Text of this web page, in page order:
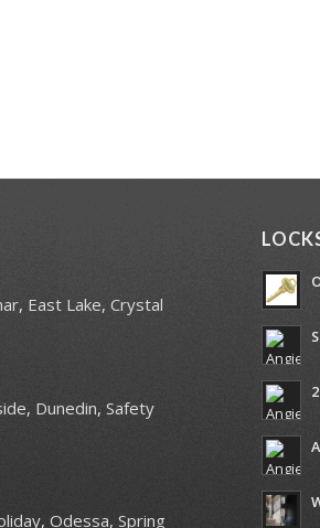
, East Lake, Crystal
, Dunedin, Safety
, Odessa, Spring